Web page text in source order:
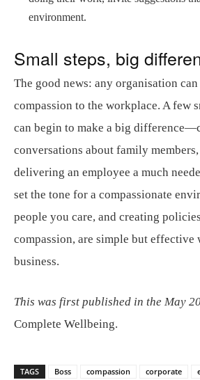
environment.
Small steps, big
The good news: any organisation
compassion to the workplace. A few
can begin to make a big
conversations about family
delivering an employee a much
set the tone for a compassionate
people you care, and creating
compassion, are simple but effective
business.
This was first published in the May
Complete Wellbeing.
TAGS Boss compassion corporate